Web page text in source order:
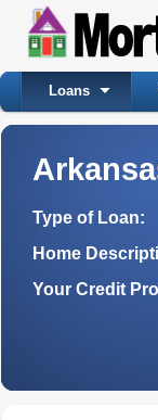
Loans
Type of Loan:
Home
Your Credit